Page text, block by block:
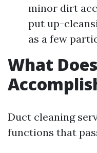
minor dirt
put up-
as a few
What
Duct cleaning
functions that